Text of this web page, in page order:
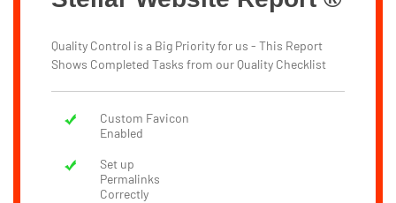
Quality Control is a Big Priority for us - This Report
Shows Completed Tasks from our Quality Checklist
Custom Favicon
Enabled
Set up
Permalinks
Correctly